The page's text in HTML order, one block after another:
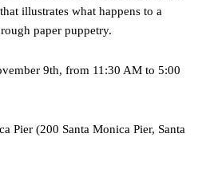
illustrates what happens to a
paper puppetry.
9th, from 11:30 AM to 5:00
Pier (200 Santa Monica Pier, Santa